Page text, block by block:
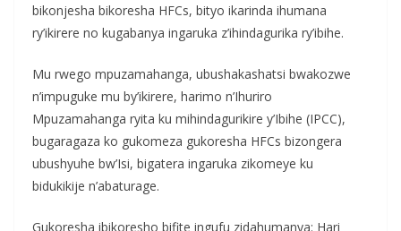
bikonjesha bikoresha HFCs, bityo ikarinda ihumana
ry’ikirere no kugabanya ingaruka z’ihindagurika ry’ibihe.
Mu rwego mpuzamahanga, ubushakashatsi bwakozwe
n’impuguke mu by’ikirere, harimo n’Ihuriro
Mpuzamahanga ryita ku mihindagurikire y’Ibihe (IPCC),
bugaragaza ko gukomeza gukoresha HFCs bizongera
ubushyuhe bw’Isi, bigatera ingaruka zikomeye ku
bidukikije n’abaturage.
Gukoresha ibikoresho bifite ingufu zidahumanya: Hari